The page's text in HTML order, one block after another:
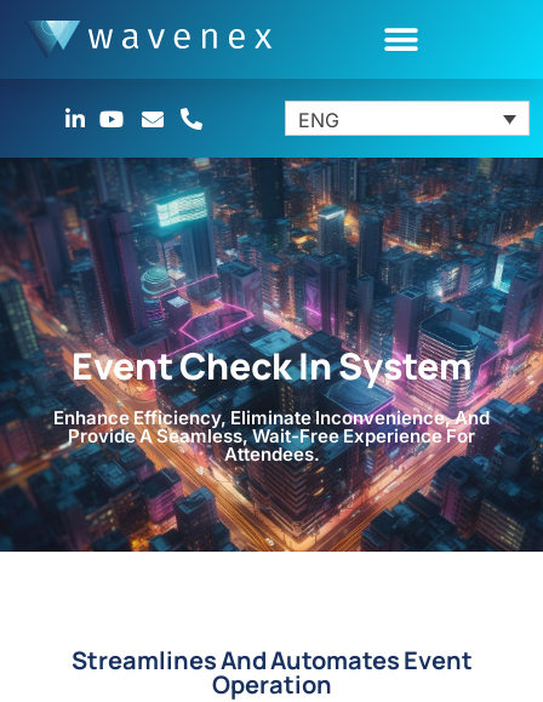
ENG
Event Check In System
Enhance Efficiency, Eliminate Inconvenience, And
Provide A Seamless, Wait-Free Experience For
Attendees.
Streamlines And Automates Event
Operation